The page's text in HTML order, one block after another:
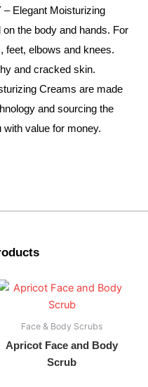
Elegant Moisturizing
the body and hands. For
feet, elbows and knees.
and cracked skin.
Creams are made
and sourcing the
value for money.
Face & Body Scrubs
Apricot Face and Body
Scrub